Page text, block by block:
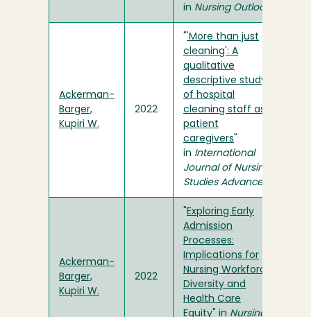
in Nursing Outlook
Ackerman-
Barger,
Kupiri W.
2022
'More than just
cleaning': A
qualitative
descriptive study
of hospital
cleaning staff as
patient
caregivers
in International
Journal of Nursing
Studies Advances
Ackerman-
Barger,
Kupiri W.
2022
Exploring Early
Admission
Processes:
Implications for
Nursing Workforce
Diversity and
Health Care
Equity " in Nursing